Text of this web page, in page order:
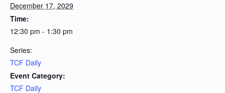
December 17, 2029
Time:
12:30 pm - 1:30 pm
Series:
TCF Daily
Event Category:
TCF Daily